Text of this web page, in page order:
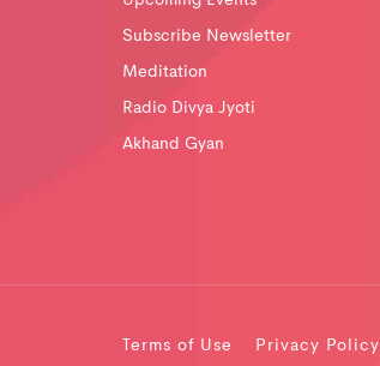
Subscribe Newsletter
Meditation
Radio Divya Jyoti
Akhand Gyan
Terms of Use Privacy Policy